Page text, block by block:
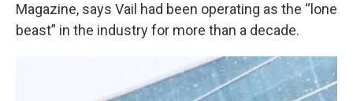
Magazine, says Vail had been operating as the “lone
beast” in the industry for more than a decade.